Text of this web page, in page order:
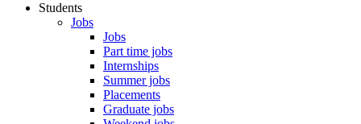
Students
Jobs
Jobs
Part time jobs
Internships
Summer jobs
Placements
Graduate jobs